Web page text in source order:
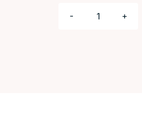
Harnessing